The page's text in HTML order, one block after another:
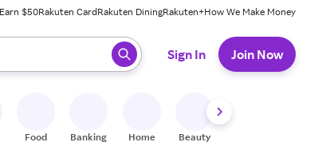
$50Rakuten CardRakuten DiningRakuten+How We Make Money
press enter to select.
Sign In Join Now
Food Banking Home Beauty